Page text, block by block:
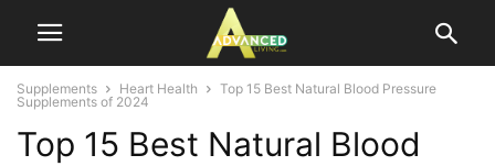
Supplements Heart Health
Top 15 Best Natural Blood Pressure
Supplements of 2024
Top 15 Best Natural Blood